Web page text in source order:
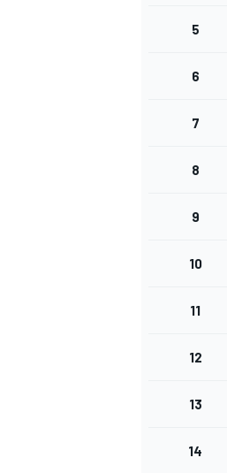
5
6
7
8
9
10
11
12
13
14